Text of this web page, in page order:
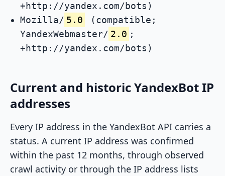
+http://yandex.com/bots)
Mozilla/ 5.0
(compatible;
YandexWebmaster/ 2.0 ;
+http://yandex.com/bots)
Current and historic YandexBot IP
addresses
Every IP address in the YandexBot API carries a
status. A current IP address was confirmed
within the past 12 months, through observed
crawl activity or through the IP address lists